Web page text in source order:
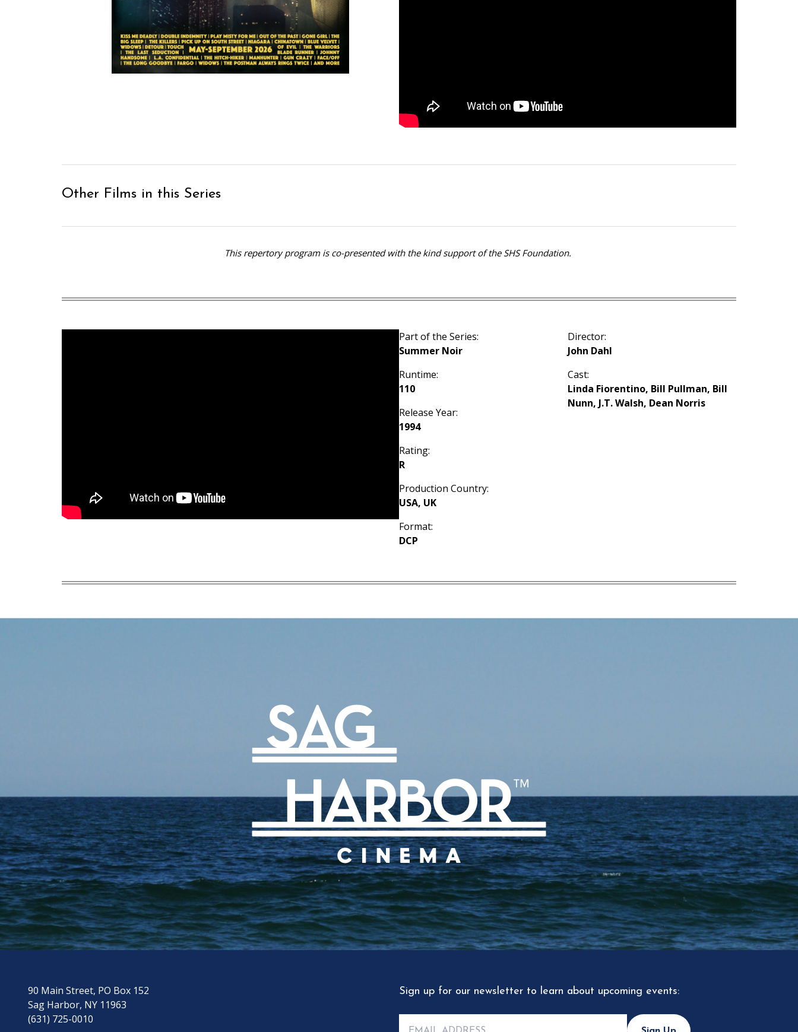
Other Films in this Series
This repertory program is co-presented with the kind support of the SHS Foundation.
Part of the Series:
Summer Noir
Runtime:
110
Release Year:
1994
Rating:
R
Production Country:
USA, UK
Format:
DCP
Director:
John Dahl
Cast:
Linda Fiorentino, Bill Pullman, Bill
Nunn, J.T. Walsh, Dean Norris
90 Main Street, PO Box 152
Sag Harbor, NY 11963
(631) 725-0010
Sign up for our newsletter to learn about upcoming events: